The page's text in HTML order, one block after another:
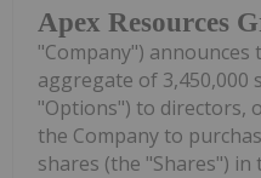
Apex Resources
"Company")
aggregate of 3,450,000
"Options") to directors,
the Company to
shares (the "Shares") in